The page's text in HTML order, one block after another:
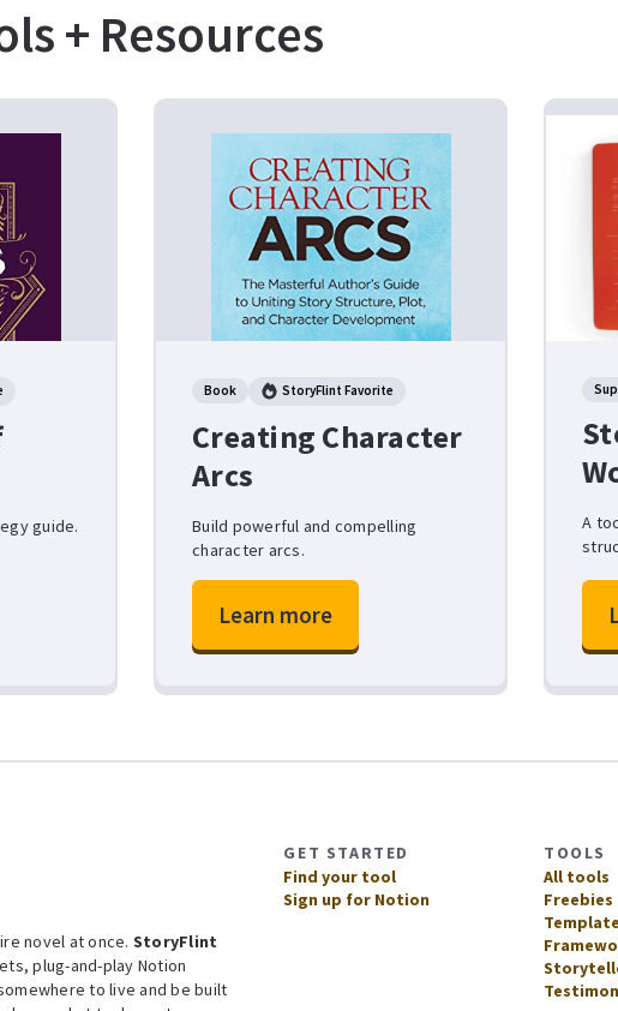
+ Resources
guide.
Book StoryFlint Favorite
Creating Character
Arcs
Build powerful and compelling
character arcs.
Learn more
A
novel at once. StoryFlint
plug-and-play Notion
to live and be built
GET STARTED
Find your tool
Sign up for Notion
TOOLS
All tools
Freebies